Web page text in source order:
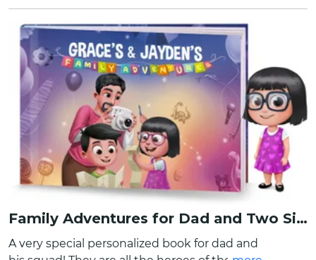
Family Adventures for Dad and Two Siblings
A very special personalized book for dad and